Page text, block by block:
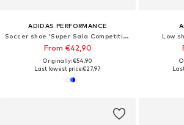
ADIDAS PERFORMANCE
Soccer shoe 'Super Sala Competition III'
From €42,90
Originally: €54,90
Last lowest price:€27,97
Low